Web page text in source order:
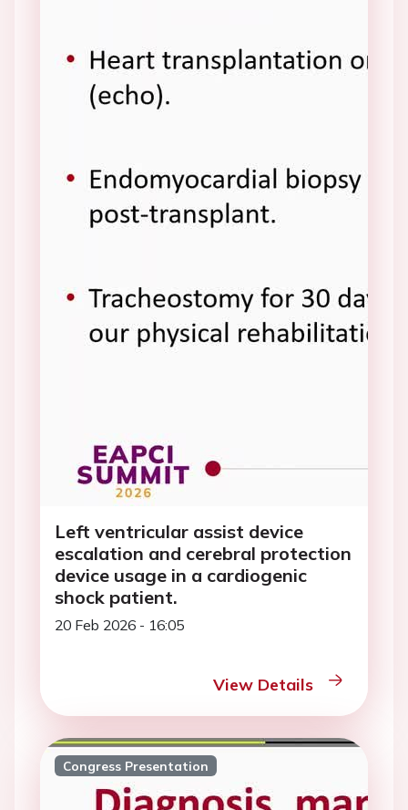
Left ventricular assist device
escalation and cerebral protection
device usage in a cardiogenic
shock patient.
20 Feb 2026 - 16:05
View Details
Congress Presentation